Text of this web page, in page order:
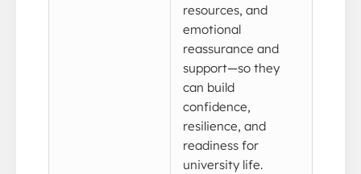
resources, and
emotional
reassurance and
support—so they
can build
confidence,
resilience, and
readiness for
university life.